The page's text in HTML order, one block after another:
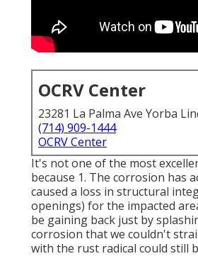
OCRV Center
23281 La Palma Ave Yorba
(714) 909-1444
OCRV Center
It's not one of the most
because 1. The corrosion has
caused a loss in structural
openings) for the impacted
be gaining back just by
corrosion that we couldn't
with the rust radical could still